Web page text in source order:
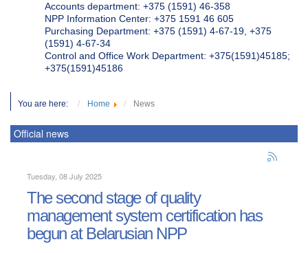
Accounts department: +375 (1591) 46-358
NPP Information Center: +375 1591 46 605
Purchasing Department: +375 (1591) 4-67-19, +375
(1591) 4-67-34
Control and Office Work Department: +375(1591)45185;
+375(1591)45186
You are here: Home News
Official news
Tuesday, 08 July 2025
The second stage of quality
management system certification has
begun at Belarusian NPP